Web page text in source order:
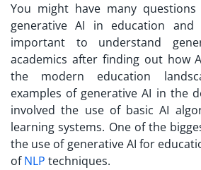
You might have many
generative AI in education
important to understand
academics after finding out how
the modern education
examples of generative AI in the
involved the use of basic AI
learning systems. One of the
the use of generative AI for
ofNLP techniques.